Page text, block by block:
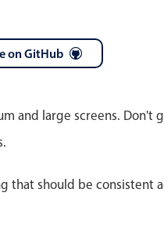
on GitHub
and large screens. Don't
that should be consistent